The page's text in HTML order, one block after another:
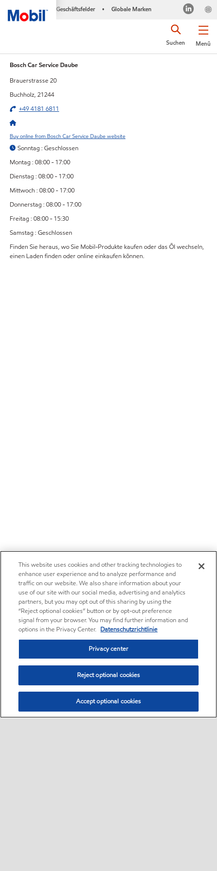
Geschäftsfelder • Globale Marken
Menü
Suchen
Bosch Car Service Daube
Brauerstrasse 20
Buchholz, 21244
+49 4181 6811
Buy online from Bosch Car Service Daube website
Sonntag : Geschlossen
Montag : 08:00 - 17:00
Dienstag : 08:00 - 17:00
Mittwoch : 08:00 - 17:00
Donnerstag : 08:00 - 17:00
Freitag : 08:00 - 15:30
Samstag : Geschlossen
Finden Sie heraus, wo Sie Mobil-Produkte kaufen oder das Öl wechseln,
einen Laden finden oder online einkaufen können.
This website uses cookies and other tracking technologies to
enhance user experience and to analyze performance and
traffic on our website. We also share information about your
use of our site with our social media, advertising and analytics
partners, but you may opt out of this sharing by using the
“Reject optional cookies” button or by opt-out preference
signal from your browser. You may find further information and
options in the Privacy Center. Datenschutzrichtlinie
Privacy center
Reject optional cookies
Accept optional cookies